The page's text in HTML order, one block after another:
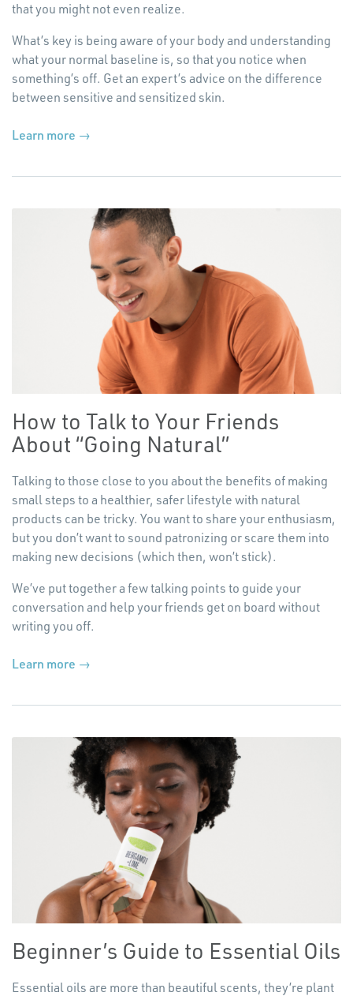
that you might not even realize.
What’s key is being aware of your body and understanding
what your normal baseline is, so that you notice when
something’s off. Get an expert’s advice on the difference
between sensitive and sensitized skin.
Learn more →
How to Talk to Your Friends
About “Going Natural”
Talking to those close to you about the benefits of making
small steps to a healthier, safer lifestyle with natural
products can be tricky. You want to share your enthusiasm,
but you don’t want to sound patronizing or scare them into
making new decisions (which then, won’t stick).
We’ve put together a few talking points to guide your
conversation and help your friends get on board without
writing you off.
Learn more →
Beginner’s Guide to Essential Oils
Essential oils are more than beautiful scents, they’re plant